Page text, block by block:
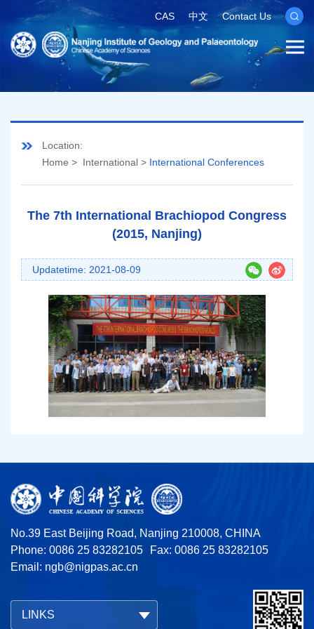
CAS 中文 Contact Us
Location:
Home > International > International Conferences
The 7th International Brachiopod Congress
(2015, Nanjing)
Updatetime: 2021-08-09
No.39 East Beijing Road, Nanjing 210008, CHINA
Phone: 0086 25 83282105
Fax: 0086 25 83282105
Email: ngb@nigpas.ac.cn
LINKS